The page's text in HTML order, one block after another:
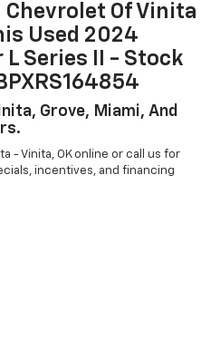
Of Vinita
Used 2024
Series II - Stock
Grove, Miami, And
- Vinita, OK online or call us for
incentives, and financing